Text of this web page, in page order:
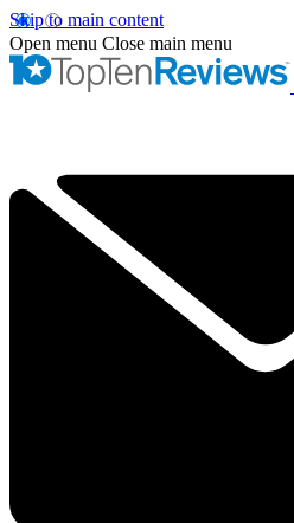
Skip to main content
Open menu Close main menu